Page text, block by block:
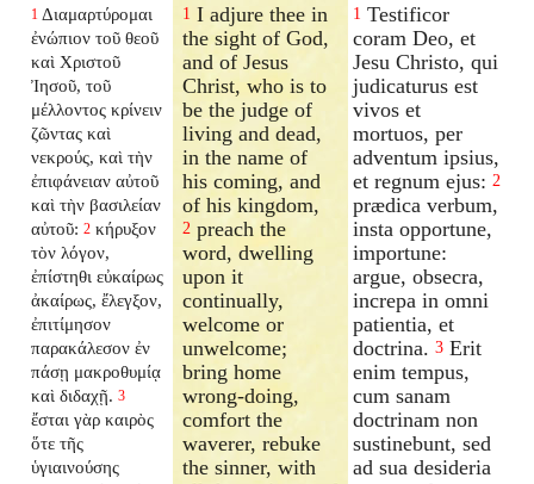
1 Διαμαρτύρομαι
ἐνώπιον τοῦ θεοῦ
καὶ Χριστοῦ
Ἰησοῦ, τοῦ
μέλλοντος κρίνειν
ζῶντας καὶ
νεκρούς, καὶ τὴν
ἐπιφάνειαν αὐτοῦ
καὶ τὴν βασιλείαν
αὐτοῦ: 2 κήρυξον
τὸν λόγον,
ἐπίστηθι εὐκαίρως
ἀκαίρως, ἔλεγξον,
ἐπιτίμησον
παρακάλεσον ἐν
πάσῃ μακροθυμίᾳ
καὶ διδαχῇ. 3
ἔσται γὰρ καιρὸς
ὅτε τῆς
ὑγιαινούσης
1 I adjure thee in
the sight of God,
and of Jesus
Christ, who is to
be the judge of
living and dead,
in the name of
his coming, and
of his kingdom,
2 preach the
word, dwelling
upon it
continually,
welcome or
unwelcome;
bring home
wrong-doing,
comfort the
waverer, rebuke
the sinner, with
1 Testificor
coram Deo, et
Jesu Christo, qui
judicaturus est
vivos et
mortuos, per
adventum ipsius,
et regnum ejus: 2
prædica verbum,
insta opportune,
importune:
argue, obsecra,
increpa in omni
patientia, et
doctrina. 3 Erit
enim tempus,
cum sanam
doctrinam non
sustinebunt, sed
ad sua desideria